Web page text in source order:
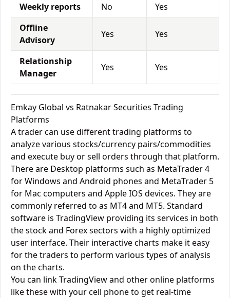
Weekly reports No
Yes
Offline
Advisory
Yes Yes
Relationship
Manager
Yes Yes
Emkay Global vs Ratnakar Securities Trading
Platforms
A trader can use different trading platforms to
analyze various stocks/currency pairs/commodities
and execute buy or sell orders through that platform.
There are Desktop platforms such as MetaTrader 4
for Windows and Android phones and MetaTrader 5
for Mac computers and Apple IOS devices. They are
commonly referred to as MT4 and MT5. Standard
software is TradingView providing its services in both
the stock and Forex sectors with a highly optimized
user interface. Their interactive charts make it easy
for the traders to perform various types of analysis
on the charts.
You can link TradingView and other online platforms
like these with your cell phone to get real-time